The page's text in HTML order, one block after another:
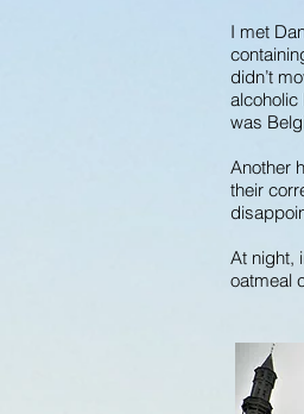
I met
didn’t
alcoholic
was
Another
their
At night,
oatmeal